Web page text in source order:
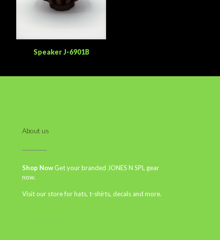
Speaker J-6901B
About us
Shop NowGet your branded JONES N SPL gear
now.
Visit our store for hats, t-shirts, decals and more.